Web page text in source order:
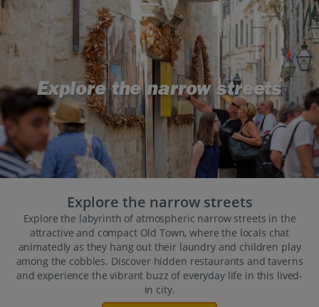
Places to stay Map
Destinations Croatia holidays
Dubrovnik Coast holidays
Dubrovnik Old Town holidays
Explore the narrow streets
Explore the narrow streets
Explore the labyrinth of atmospheric narrow streets in the
attractive and compact Old Town, where the locals chat
animatedly as they hang out their laundry and children play
among the cobbles. Discover hidden restaurants and taverns
and experience the vibrant buzz of everyday life in this lived-
in city.